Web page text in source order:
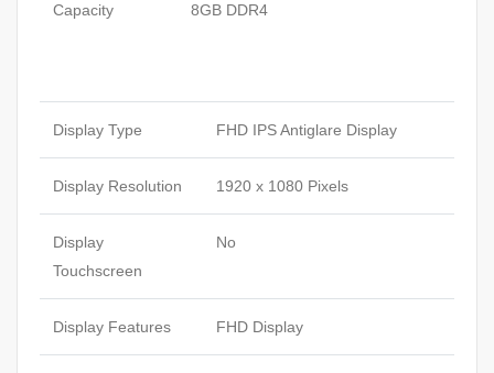
Capacity 8GB DDR4
Display Type FHD IPS Antiglare Display
Display Resolution 1920 x 1080 Pixels
Display
Touchscreen
No
Display Features FHD Display